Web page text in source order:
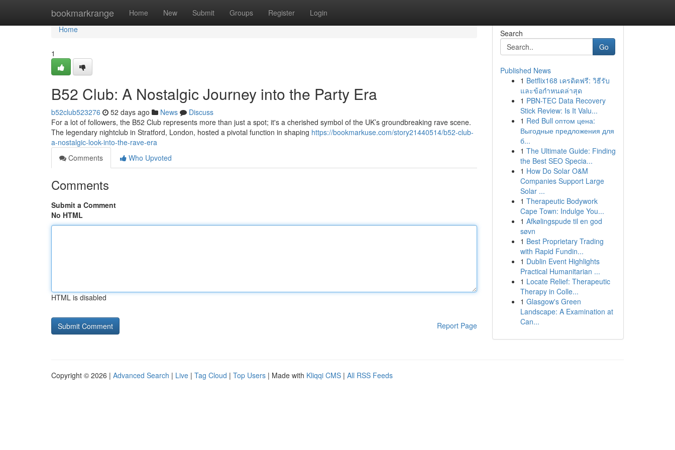
bookmarkrange Home New Submit Groups Register Login
Home
Home
1
B52 Club: A Nostalgic Journey into the Party Era
b52club523276 52 days ago News
Discuss
For a lot of followers, the B52 Club represents more than just a spot; it's a cherished symbol of the UK’s groundbreaking rave scene.
The legendary nightclub in Stratford, London, hosted a pivotal function in shaping https://bookmarkuse.com/story21440514/b52-club-
a-nostalgic-look-into-the-rave-era
Comments
Who Upvoted
Comments
Submit a Comment
No HTML
HTML is disabled
Report Page
Search
Go
Published News
1 Betflix168 เครดิตฟรี: วิธีรับ
และข้อกำหนดล่าสุด
1 PBN-TEC Data Recovery
Stick Review: Is It Valu...
1 Red Bull оптом цена:
Выгодные предложения для
б...
1 The Ultimate Guide: Finding
the Best SEO Specia...
1 How Do Solar O&M
Companies Support Large
Solar ...
1 Therapeutic Bodywork
Cape Town: Indulge You...
1 Afkølingspude til en god
søvn
1 Best Proprietary Trading
with Rapid Fundin...
1 Dublin Event Highlights
Practical Humanitarian ...
1 Locate Relief: Therapeutic
Therapy in Colle...
1 Glasgow's Green
Landscape: A Examination at
Can...
Copyright © 2026 | Advanced Search | Live | Tag Cloud | Top Users | Made with Kliqqi CMS | All RSS Feeds